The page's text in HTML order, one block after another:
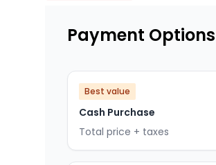
Payment Options
Best value
Cash Purchase
Total price + taxes